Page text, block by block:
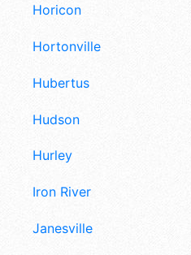
Horicon
Hortonville
Hubertus
Hudson
Hurley
Iron River
Janesville